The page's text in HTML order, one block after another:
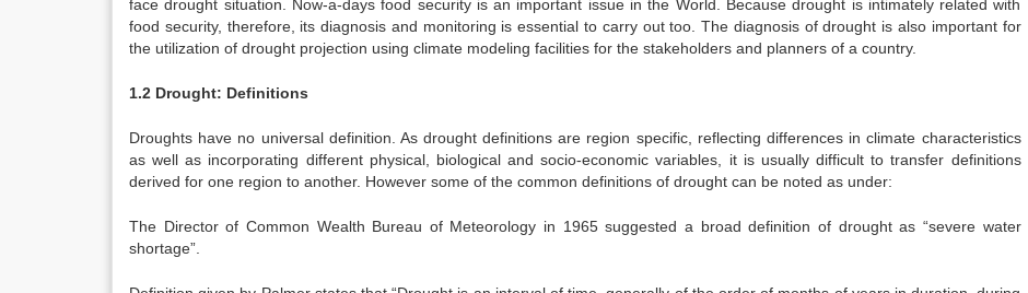
face drought situation. Now-a-days food security is an important issue in the World. Because drought is intimately related with
food security, therefore, its diagnosis and monitoring is essential to carry out too. The diagnosis of drought is also important for
the utilization of drought projection using climate modeling facilities for the stakeholders and planners of a country.
1.2 Drought: Definitions
Droughts have no universal definition. As drought definitions are region specific, reflecting differences in climate characteristics
as well as incorporating different physical, biological and socio-economic variables, it is usually difficult to transfer definitions
derived for one region to another. However some of the common definitions of drought can be noted as under:
The Director of Common Wealth Bureau of Meteorology in 1965 suggested a broad definition of drought as “severe water
shortage”.